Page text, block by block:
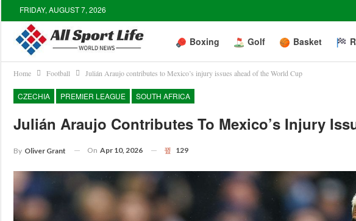
FRIDAY, AUGUST 7, 2026
Boxing Golf Basket
Home Football Julián Araujo contributes to Mexico’s injury issues ahead of the World Cup
CZECHIA PREMIER LEAGUE SOUTH AFRICA
Julián Araujo Contributes To Mexico’s Injury
By Oliver Grant On Apr 10, 2026 129